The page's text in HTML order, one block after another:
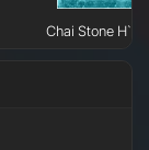
Chai Stone